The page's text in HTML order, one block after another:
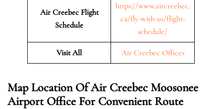
Air Creebec Flight
Schedule
https://www.aircreebec.
ca/fly-with-us/flight-
schedule/
Visit All Air Creebec Offices
Map Location OfAir Creebec Moosonee
Airport Office For Convenient Route